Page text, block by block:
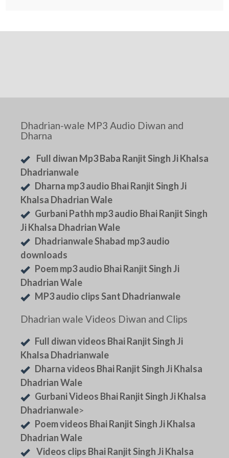
Dhadrian-wale MP3 Audio Diwan and
Dharna
Full diwan Mp3 Baba Ranjit Singh Ji Khalsa
Dhadrianwale
Dharna mp3 audio Bhai Ranjit Singh Ji
Khalsa Dhadrian Wale
Gurbani Pathh mp3 audio Bhai Ranjit Singh
Ji Khalsa Dhadrian Wale
Dhadrianwale Shabad mp3 audio
downloads
Poem mp3 audio Bhai Ranjit Singh Ji
Dhadrian Wale
MP3 audio clips Sant Dhadrianwale
Dhadrian wale Videos Diwan and Clips
Full diwan videos Bhai Ranjit Singh Ji
Khalsa Dhadrianwale
Dharna videos Bhai Ranjit Singh Ji Khalsa
Dhadrian Wale
Gurbani Videos Bhai Ranjit Singh Ji Khalsa
Dhadrianwale>
Poem videos Bhai Ranjit Singh Ji Khalsa
Dhadrian Wale
Videos clips Bhai Ranjit Singh Ji Khalsa